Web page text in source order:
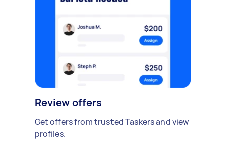
Review offers
Get offers from trusted Taskers and view
profiles.